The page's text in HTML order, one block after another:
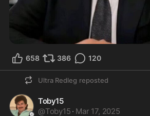
658 386 120
Ultra Redleg reposted
Toby15
@Toby15 · Mar 17, 2025